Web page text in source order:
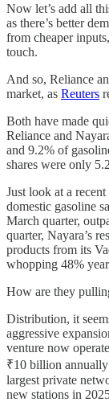
Now let’s add all
as there’s better
from cheaper
touch.
And so, Reliance
market, as Reuters
Both have made
Reliance and
and 9.2% of
shares were only
Just look at a
domestic gasoline
March quarter,
quarter, Nayara’s
products from its
whopping 48%
How are they
Distribution, it
aggressive
venture now
₹10 billion annually
largest private
new stations in